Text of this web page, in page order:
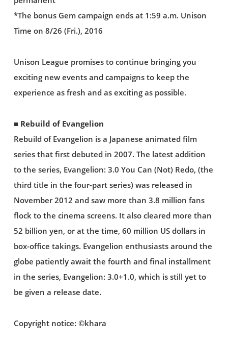
*The bonus Gem campaign ends at 1:59 a.m. Unison
Time on 8/26 (Fri.), 2016
Unison League promises to continue bringing you
exciting new events and campaigns to keep the
experience as fresh and as exciting as possible.
■ Rebuild of Evangelion
Rebuild of Evangelion is a Japanese animated film
series that first debuted in 2007. The latest addition
to the series, Evangelion: 3.0 You Can (Not) Redo, (the
third title in the four-part series) was released in
November 2012 and saw more than 3.8 million fans
flock to the cinema screens. It also cleared more than
52 billion yen, or at the time, 60 million US dollars in
box-office takings. Evangelion enthusiasts around the
globe patiently await the fourth and final installment
in the series, Evangelion: 3.0+1.0, which is still yet to
be given a release date.
Copyright notice: ©khara